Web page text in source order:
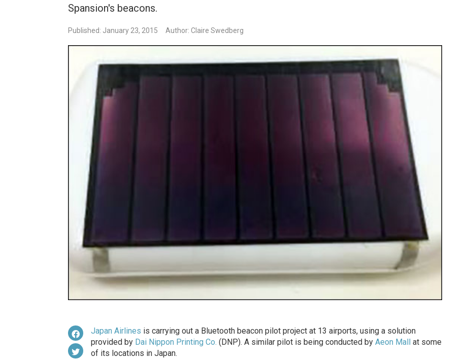
Spansion's beacons.
Published: January 23, 2015 Author: Claire Swedberg
Japan Airlines is carrying out a Bluetooth beacon pilot project at 13 airports, using a solution
provided by Dai Nippon Printing Co. (DNP). A similar pilot is being conducted by Aeon Mall
at some
of its locations in Japan.